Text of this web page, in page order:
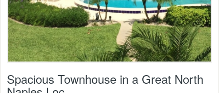
Spacious Townhouse in a Great North